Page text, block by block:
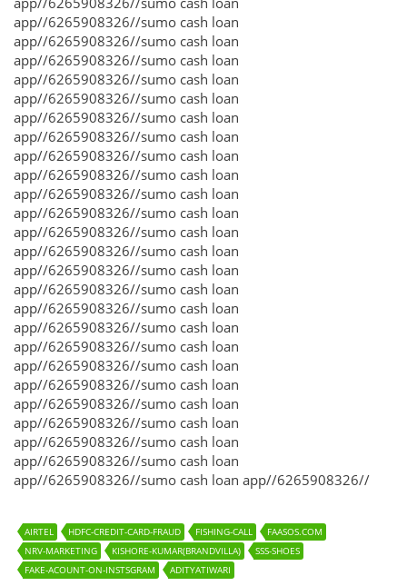
app//6265908326//sumo cash loan
app//6265908326//sumo cash loan
app//6265908326//sumo cash loan
app//6265908326//sumo cash loan
app//6265908326//sumo cash loan
app//6265908326//sumo cash loan
app//6265908326//sumo cash loan
app//6265908326//sumo cash loan
app//6265908326//sumo cash loan
app//6265908326//sumo cash loan
app//6265908326//sumo cash loan
app//6265908326//sumo cash loan
app//6265908326//sumo cash loan
app//6265908326//sumo cash loan
app//6265908326//sumo cash loan
app//6265908326//sumo cash loan
app//6265908326//sumo cash loan
app//6265908326//sumo cash loan
app//6265908326//sumo cash loan
app//6265908326//sumo cash loan
app//6265908326//sumo cash loan
app//6265908326//sumo cash loan
app//6265908326//sumo cash loan
app//6265908326//sumo cash loan
app//6265908326//sumo cash loan app//6265908326//
AIRTEL HDFC-CREDIT-CARD-FRAUD FISHING-CALL
FAASOS.COM
NRV-MARKETING
KISHORE-KUMAR(BRANDVILLA)
SSS-SHOES
FAKE-ACOUNT-ON-INSTSGRAM
ADITYATIWARI